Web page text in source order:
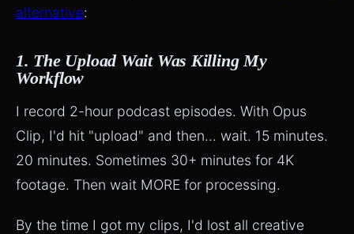
alternative:
1. The Upload Wait Was Killing My
Workflow
I record 2-hour podcast episodes. With Opus
Clip, I'd hit "upload" and then... wait. 15 minutes.
20 minutes. Sometimes 30+ minutes for 4K
footage. Then wait MORE for processing.
By the time I got my clips, I'd lost all creative